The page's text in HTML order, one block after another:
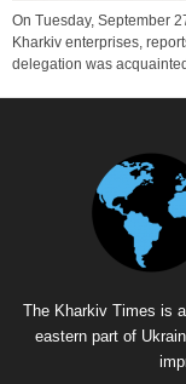
On Tuesday, September
Kharkiv enterprises,
delegation was
The Kharkiv Times is
eastern part of